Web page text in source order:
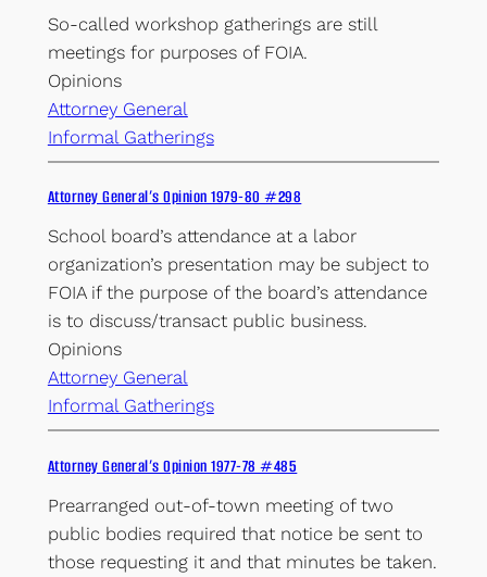
So-called workshop gatherings are still
meetings for purposes of FOIA.
Opinions
Attorney General
Informal Gatherings
Attorney General’s Opinion 1979-80 #298
School board’s attendance at a labor
organization’s presentation may be subject to
FOIA if the purpose of the board’s attendance
is to discuss/transact public business.
Opinions
Attorney General
Informal Gatherings
Attorney General’s Opinion 1977-78 #485
Prearranged out-of-town meeting of two
public bodies required that notice be sent to
those requesting it and that minutes be taken.